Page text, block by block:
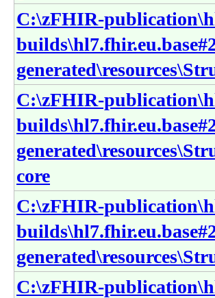
C:\zFHIR-
C:\zFHIR-
core
C:\zFHIR-
C:\zFHIR-